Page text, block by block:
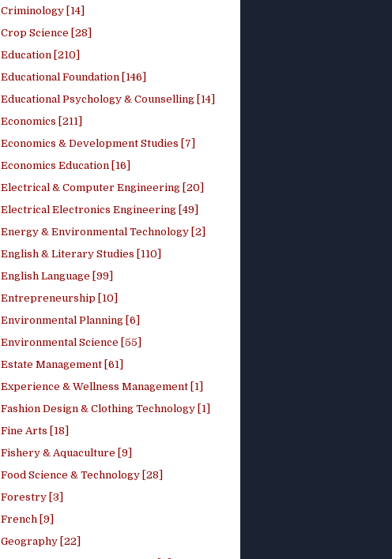
Criminology [14]
Crop Science [28]
Education [210]
Educational Foundation [146]
Educational Psychology & Counselling [14]
Economics [211]
Economics & Development Studies [7]
Economics Education [16]
Electrical & Computer Engineering [20]
Electrical Electronics Engineering [49]
Energy & Environmental Technology [2]
English & Literary Studies [110]
English Language [99]
Entrepreneurship [10]
Environmental Planning [6]
Environmental Science [55]
Estate Management [61]
Experience & Wellness Management [1]
Fashion Design & Clothing Technology [1]
Fine Arts [18]
Fishery & Aquaculture [9]
Food Science & Technology [28]
Forestry [3]
French [9]
Geography [22]